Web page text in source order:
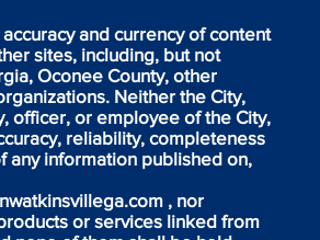
and currency of content
sites, including, but not
Oconee County, other
Neither the City,
officer, or employee of the City,
reliability, completeness
any information published on,
, nor
or services linked from